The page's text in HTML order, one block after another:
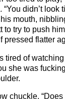
didn’t look
mouth,
to try to push
pressed flatter
tired of
she was
chuckle.